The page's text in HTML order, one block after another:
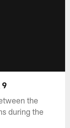
9
the
during the